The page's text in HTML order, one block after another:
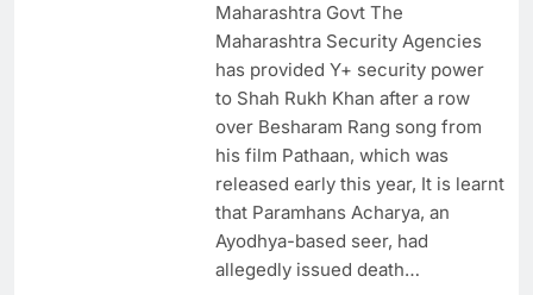
Maharashtra Govt The
Maharashtra Security Agencies
has provided Y+ security power
to Shah Rukh Khan after a row
over Besharam Rang song from
his film Pathaan, which was
released early this year, It is learnt
that Paramhans Acharya, an
Ayodhya-based seer, had
allegedly issued death…